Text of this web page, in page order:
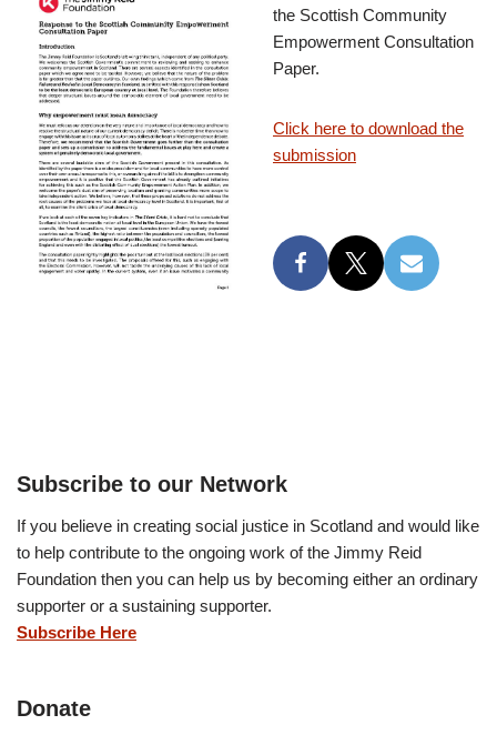
the Scottish Community
Empowerment Consultation
Paper.
Click here to download the
submission
Subscribe to our Network
If you believe in creating social justice in Scotland and would like
to help contribute to the ongoing work of the Jimmy Reid
Foundation then you can help us by becoming either an ordinary
supporter or a sustaining supporter.
Subscribe Here
Donate